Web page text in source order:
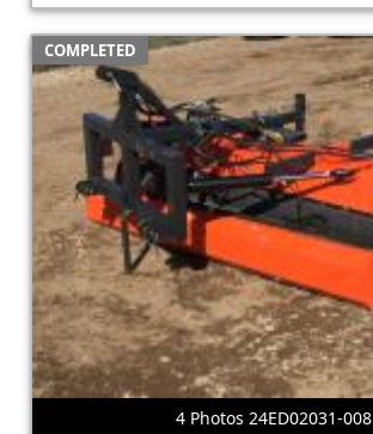
COMPLETED
4 Photos 24ED02031-008